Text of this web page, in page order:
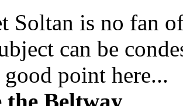
Soltan is no fan
can be
good point here...
the Beltway